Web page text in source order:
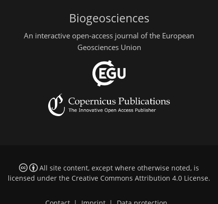
Biogeosciences
An interactive open-access journal of the European
Geosciences Union
All site content, except where otherwise noted, is
licensed under the Creative Commons Attribution 4.0 License.